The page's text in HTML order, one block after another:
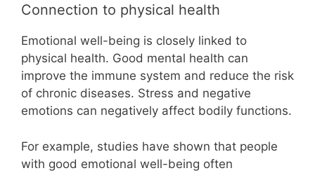
Connection to physical health
Emotional well-being is closely linked to
physical health. Good mental health can
improve the immune system and reduce the risk
of chronic diseases. Stress and negative
emotions can negatively affect bodily functions.
For example, studies have shown that people
with good emotional well-being often